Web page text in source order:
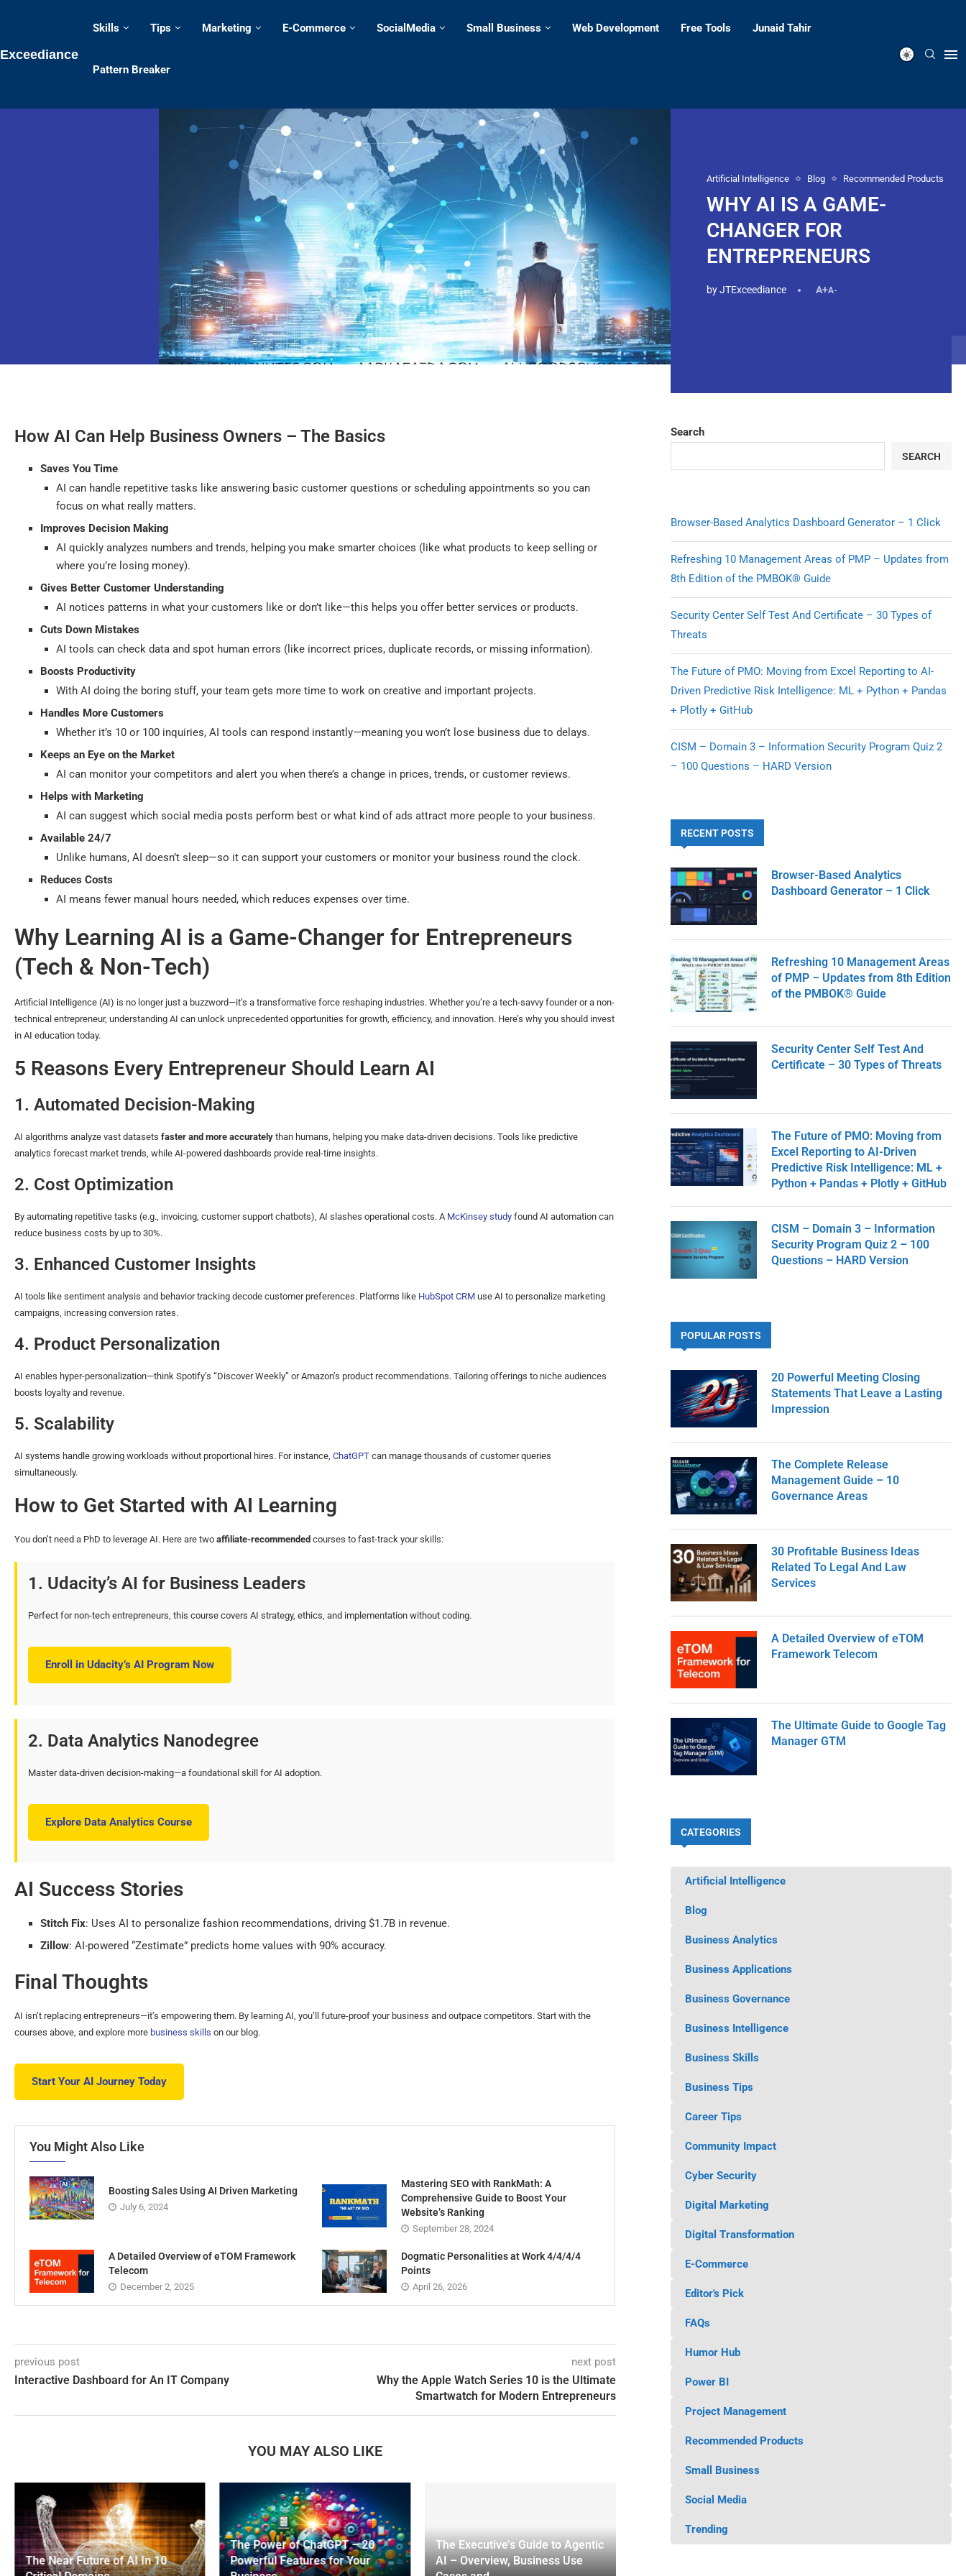
Exceediance
Skills Tips Marketing E-Commerce SocialMedia Small Business Web Development Free Tools Junaid Tahir
Pattern Breaker
Artificial Intelligence Blog Recommended Products
WHY AI IS A GAME-
CHANGER FOR
ENTREPRENEURS
byJTExceediance A+A-
How AI Can Help Business Owners – The Basics
Saves You Time
AI can handle repetitive tasks like answering basic customer questions or scheduling appointments so you can
focus on what really matters.
Improves Decision Making
AI quickly analyzes numbers and trends, helping you make smarter choices (like what products to keep selling or
where you’re losing money).
Gives Better Customer Understanding
AI notices patterns in what your customers like or don’t like—this helps you offer better services or products.
Cuts Down Mistakes
AI tools can check data and spot human errors (like incorrect prices, duplicate records, or missing information).
Boosts Productivity
With AI doing the boring stuff, your team gets more time to work on creative and important projects.
Handles More Customers
Whether it’s 10 or 100 inquiries, AI tools can respond instantly—meaning you won’t lose business due to delays.
Keeps an Eye on the Market
AI can monitor your competitors and alert you when there’s a change in prices, trends, or customer reviews.
Helps with Marketing
AI can suggest which social media posts perform best or what kind of ads attract more people to your business.
Available 24/7
Unlike humans, AI doesn’t sleep—so it can support your customers or monitor your business round the clock.
Reduces Costs
AI means fewer manual hours needed, which reduces expenses over time.
Why Learning AI is a Game-Changer for Entrepreneurs
(Tech & Non-Tech)
Artificial Intelligence (AI) is no longer just a buzzword—it’s a transformative force reshaping industries. Whether you’re a tech-savvy founder or a non-
technical entrepreneur, understanding AI can unlock unprecedented opportunities for growth, efficiency, and innovation. Here’s why you should invest
in AI education today.
5 Reasons Every Entrepreneur Should Learn AI
1. Automated Decision-Making
AI algorithms analyze vast datasets faster and more accurately than humans, helping you make data-driven decisions. Tools like predictive
analytics forecast market trends, while AI-powered dashboards provide real-time insights.
2. Cost Optimization
By automating repetitive tasks (e.g., invoicing, customer support chatbots), AI slashes operational costs. A McKinsey study found AI automation can
reduce business costs by up to 30%.
3. Enhanced Customer Insights
AI tools like sentiment analysis and behavior tracking decode customer preferences. Platforms like HubSpot CRM use AI to personalize marketing
campaigns, increasing conversion rates.
4. Product Personalization
AI enables hyper-personalization—think Spotify’s “Discover Weekly” or Amazon’s product recommendations. Tailoring offerings to niche audiences
boosts loyalty and revenue.
5. Scalability
AI systems handle growing workloads without proportional hires. For instance, ChatGPT can manage thousands of customer queries
simultaneously.
How to Get Started with AI Learning
You don’t need a PhD to leverage AI. Here are two affiliate-recommended courses to fast-track your skills:
1. Udacity’s AI for Business Leaders
Perfect for non-tech entrepreneurs, this course covers AI strategy, ethics, and implementation without coding.
Enroll in Udacity’s AI Program Now
2. Data Analytics Nanodegree
Master data-driven decision-making—a foundational skill for AI adoption.
Explore Data Analytics Course
AI Success Stories
Stitch Fix: Uses AI to personalize fashion recommendations, driving $1.7B in revenue.
Zillow: AI-powered “Zestimate” predicts home values with 90% accuracy.
Final Thoughts
AI isn’t replacing entrepreneurs—it’s empowering them. By learning AI, you’ll future-proof your business and outpace competitors. Start with the
courses above, and explore more business skills on our blog.
Start Your AI Journey Today
You Might Also Like
Boosting Sales Using AI Driven Marketing
July 6, 2024
Mastering SEO with RankMath: A
Comprehensive Guide to Boost Your
Website’s Ranking
September 28, 2024
A Detailed Overview of eTOM Framework
Telecom
December 2, 2025
Dogmatic Personalities at Work 4/4/4/4
Points
April 26, 2026
previous post
Interactive Dashboard for An IT Company
next post
Why the Apple Watch Series 10 is the Ultimate
Smartwatch for Modern Entrepreneurs
YOU MAY ALSO LIKE
The Near Future of AI In 10
The Power of ChatGPT – 20
Powerful Features for Your
The Executive’s Guide to Agentic
AI – Overview, Business Use
45 Awesome Products for Home
Search
SEARCH
Browser-Based Analytics Dashboard Generator – 1 Click
Refreshing 10 Management Areas of PMP – Updates from
8th Edition of the PMBOK® Guide
Security Center Self Test And Certificate – 30 Types of
Threats
The Future of PMO: Moving from Excel Reporting to AI-
Driven Predictive Risk Intelligence: ML + Python + Pandas
+ Plotly + GitHub
CISM – Domain 3 – Information Security Program Quiz 2
– 100 Questions – HARD Version
RECENT POSTS
Browser-Based Analytics
Dashboard Generator – 1 Click
Refreshing 10 Management Areas
of PMP – Updates from 8th Edition
of the PMBOK® Guide
Security Center Self Test And
Certificate – 30 Types of Threats
The Future of PMO: Moving from
Excel Reporting to AI-Driven
Predictive Risk Intelligence: ML +
Python + Pandas + Plotly + GitHub
CISM – Domain 3 – Information
Security Program Quiz 2 – 100
Questions – HARD Version
POPULAR POSTS
20 Powerful Meeting Closing
Statements That Leave a Lasting
Impression
The Complete Release
Management Guide – 10
Governance Areas
30 Profitable Business Ideas
Related To Legal And Law
Services
A Detailed Overview of eTOM
Framework Telecom
The Ultimate Guide to Google Tag
Manager GTM
CATEGORIES
Artificial Intelligence
Blog
Business Analytics
Business Applications
Business Governance
Business Intelligence
Business Skills
Business Tips
Career Tips
Community Impact
Cyber Security
Digital Marketing
Digital Transformation
E-Commerce
Editor's Pick
FAQs
Humor Hub
Power BI
Project Management
Recommended Products
Small Business
Social Media
Trending